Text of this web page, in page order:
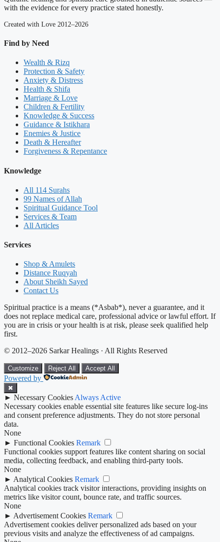
with the evidence for every practice stated honestly.
Created with Love 2012–2026
Find by Need
Wealth & Rizq
Protection & Safety
Anxiety & Distress
Health & Shifa
Marriage & Love
Children & Fertility
Knowledge & Success
Guidance & Istikhara
Enemies & Justice
Death & Hereafter
Forgiveness & Repentance
Knowledge
All 114 Surahs
99 Names of Allah
Spiritual Guidance Tool
Services & Team
All Articles
Services
Shop & Amulets
Distance Ruqyah
About Sheikh Sayed
Contact Us
Spiritual practice is a means (*Asbab*), never a guarantee, and it
does not replace medical care, professional advice or lawful effort. If
you are in crisis or your health is at risk, please seek qualified help
first.
© 2012–2026 Sarkar Healings · All Rights Reserved
Customize Reject All Accept All
Powered by
✖
► Necessary Cookies Always Active
Necessary cookies enable essential site features like secure log-ins
and consent preference adjustments. They do not store personal
data.
None
► Functional Cookies Remark
Functional cookies support features like content sharing on social
media, collecting feedback, and enabling third-party tools.
None
► Analytical Cookies Remark
Analytical cookies track visitor interactions, providing insights on
metrics like visitor count, bounce rate, and traffic sources.
None
► Advertisement Cookies Remark
Advertisement cookies deliver personalized ads based on your
previous visits and analyze the effectiveness of ad campaigns.